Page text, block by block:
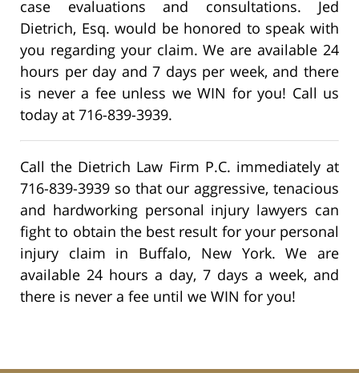
case evaluations and consultations. Jed
Dietrich, Esq. would be honored to speak with
you regarding your claim. We are available 24
hours per day and 7 days per week, and there
is never a fee unless we WIN for you! Call us
today at 716-839-3939.
Call the Dietrich Law Firm P.C. immediately at
716-839-3939 so that our aggressive, tenacious
and hardworking personal injury lawyers can
fight to obtain the best result for your personal
injury claim in Buffalo, New York. We are
available 24 hours a day, 7 days a week, and
there is never a fee until we WIN for you!